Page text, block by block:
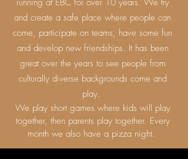
running at EBC for over 10 years. We try
and create a safe place where people can
come, participate on teams, have some fun
and develop new friendships. It has been
great over the years to see people from
culturally diverse backgrounds come and
play.
We play short games where kids will play
together, then parents play together. Every
month we also have a pizza night.